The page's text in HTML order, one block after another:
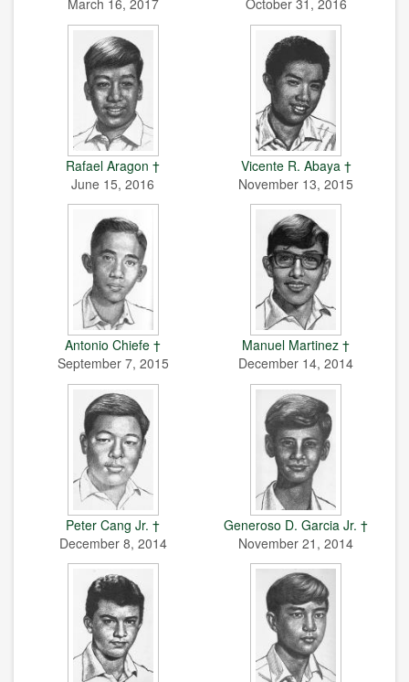
March 16, 2017
October 31, 2016
Rafael Aragon †
June 15, 2016
Vicente R. Abaya †
November 13, 2015
Antonio Chiefe †
September 7, 2015
Manuel Martinez †
December 14, 2014
Peter Cang Jr. †
December 8, 2014
Generoso D. Garcia Jr. †
November 21, 2014